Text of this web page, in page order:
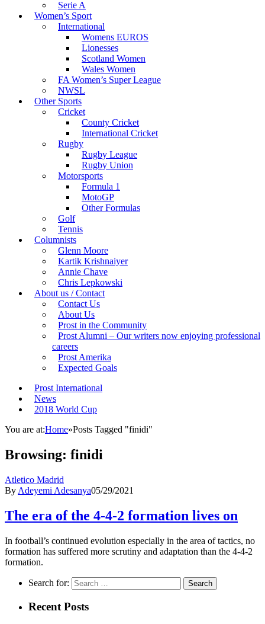
Serie A
Women’s Sport
International
Womens EUROS
Lionesses
Scotland Women
Wales Women
FA Women’s Super League
NWSL
Other Sports
Cricket
County Cricket
International Cricket
Rugby
Rugby League
Rugby Union
Motorsports
Formula 1
MotoGP
Other Formulas
Golf
Tennis
Columnists
Glenn Moore
Kartik Krishnaiyer
Annie Chave
Chris Lepkowski
About us / Contact
Contact Us
About Us
Prost in the Community
Prost Alumni – Our writers now enjoying professional
careers
Prost Amerika
Expected Goals
Prost International
News
2018 World Cup
You are at:Home»Posts Tagged "finidi"
Browsing: finidi
Atletico Madrid
By Adeyemi Adesanya05/29/2021
The era of the 4-4-2 formation lives on
In football’s continued evolution especially in the area of tactics, no
formation has suffered more scrutiny and adaptation than the 4-4-2
formation.
Search for:
Recent Posts